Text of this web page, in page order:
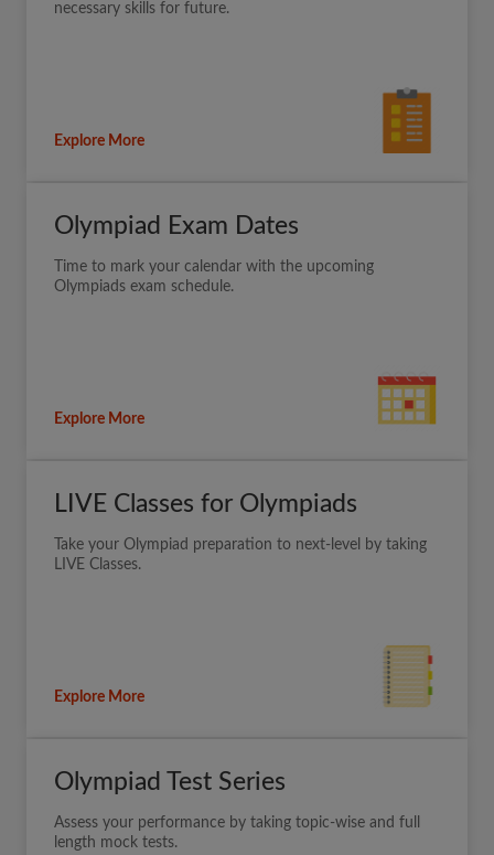
necessary skills for future.
Explore More
Olympiad Exam Dates
Time to mark your calendar with the upcoming
Olympiads exam schedule.
Explore More
LIVE Classes for Olympiads
Take your Olympiad preparation to next-level by taking
LIVE Classes.
Explore More
Olympiad Test Series
Assess your performance by taking topic-wise and full
length mock tests.